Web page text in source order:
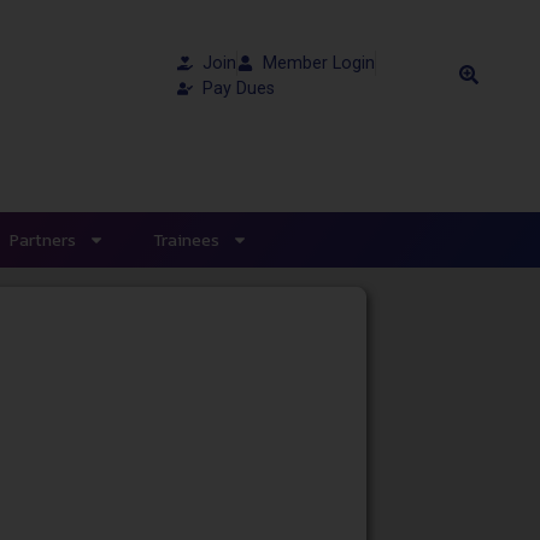
Join
Member Login
Pay Dues
Partners Trainees